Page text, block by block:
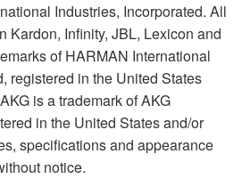
Industries, Incorporated. All
Kardon, Infinity, JBL, Lexicon and
of HARMAN International
registered in the United States
is a trademark of AKG
in the United States and/or
specifications and appearance
notice.